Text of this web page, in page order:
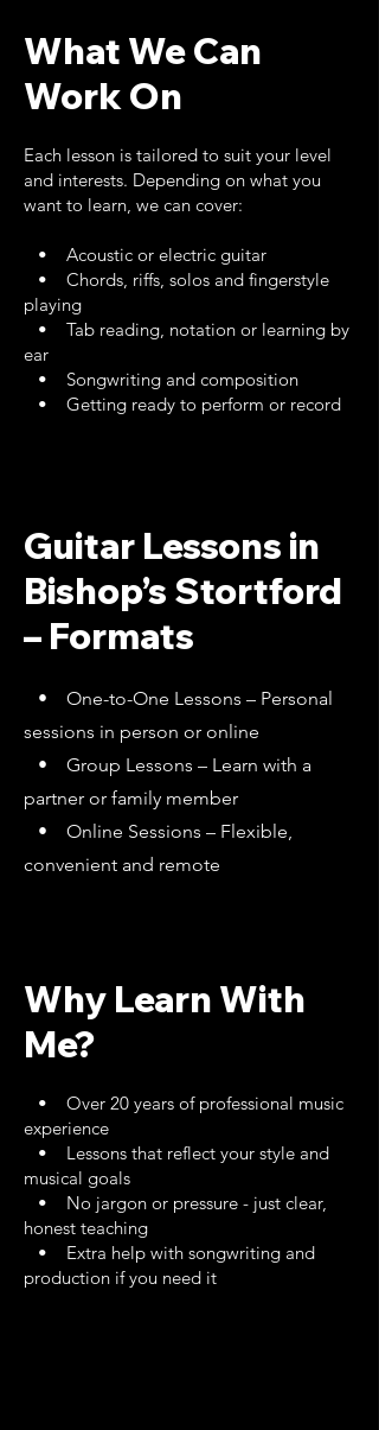
What We Can
Work On
Each lesson is tailored to suit your level
and interests. Depending on what you
want to learn, we can cover:
• Acoustic or electric guitar
• Chords, riffs, solos and fingerstyle
playing
• Tab reading, notation or learning by
ear
• Songwriting and composition
• Getting ready to perform or record
Guitar Lessons in
Bishop’s Stortford
– Formats
• One-to-One Lessons – Personal
sessions in person or online
• Group Lessons – Learn with a
partner or family member
• Online Sessions – Flexible,
convenient and remote
Why Learn With
Me?
• Over 20 years of professional music
experience
• Lessons that reflect your style and
musical goals
• No jargon or pressure - just clear,
honest teaching
• Extra help with songwriting and
production if you need it